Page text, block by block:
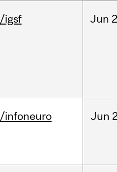
/igsf Jun
/infoneuro Jun